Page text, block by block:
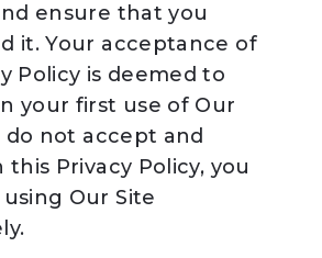
ensure that you
it. Your acceptance of
Policy is deemed to
your first use of Our
do not accept and
Privacy Policy, you
Our Site